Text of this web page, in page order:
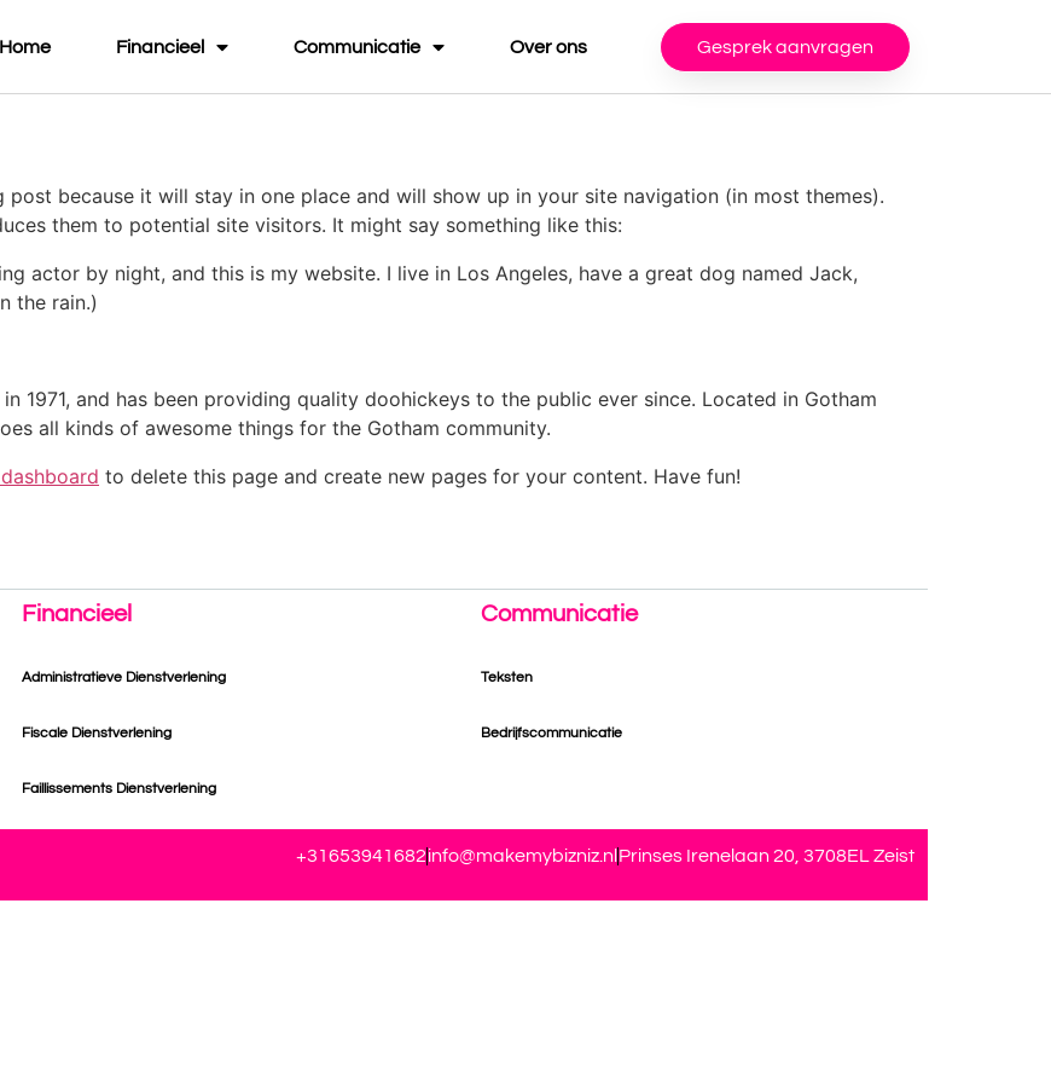
Home Financieel Communicatie Over ons Gesprek aanvragen
post because it will stay in one place and will show up in your site navigation (in most themes).
them to potential site visitors. It might say something like this:
actor by night, and this is my website. I live in Los Angeles, have a great dog named Jack,
the rain.)
1971, and has been providing quality doohickeys to the public ever since. Located in Gotham
all kinds of awesome things for the Gotham community.
to delete this page and create new pages for your content. Have fun!
Financieel
Administratieve Dienstverlening
Fiscale Dienstverlening
Faillissements Dienstverlening
Communicatie
Teksten
Bedrijfscommunicatie
+31653941682info@makemybizniz.nl Prinses Irenelaan 20, 3708EL Zeist